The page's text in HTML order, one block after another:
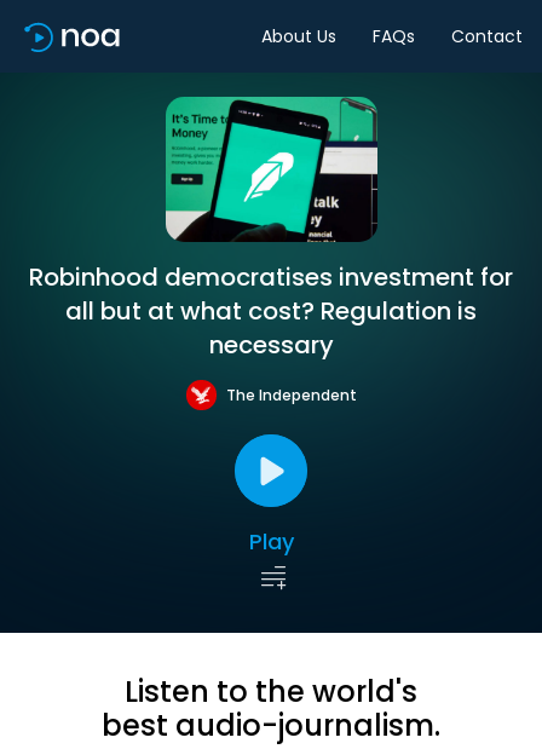
About Us FAQs Contact
Robinhood democratises investment for
all but at what cost? Regulation is
necessary
The Independent
Play
Listen to the world's
best audio-journalism.